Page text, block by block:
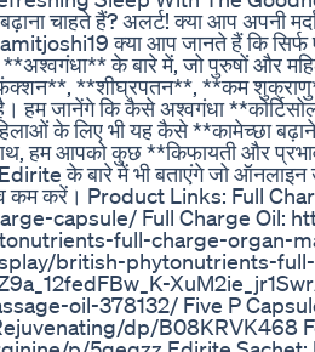
चाहते हैं? अलर्ट! क्या आप अपनी
क्या आप जानते हैं कि सिर्फ
के बारे में, जो पुरुषों और
**शीघ्रपतन**, **कम
हम जानेंगे कि कैसे अश्वगंधा
के लिए भी यह कैसे **कामेच्छा
हम आपको कुछ **किफायती और
के बारे में भी बताएंगे जो ऑनलाइन
कम करें। Product Links: Full
capsule/ Full Charge Oil:
full-charge-organ-
british-phytonutrients-
oil-378132/ Five P
dp/B08KRVK468